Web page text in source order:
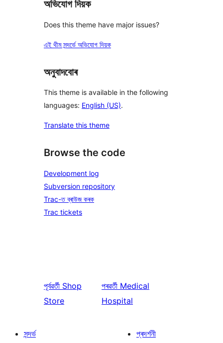
অভিযোগ দিয়ক
Does this theme have major issues?
এই থীম সন্দৰ্ভে অভিযোগ দিয়ক
অনুবাদবোৰ
This theme is available in the following
languages: English (US).
Translate this theme
Browse the code
Development log
Subversion repository
Trac-ত ব্ৰাউজ কৰক
Trac tickets
পূৰ্বৱৰ্তী Shop
Store
পৰৱৰ্তী Medical
Hospital
সন্দৰ্ভ
প্ৰদৰ্শনী